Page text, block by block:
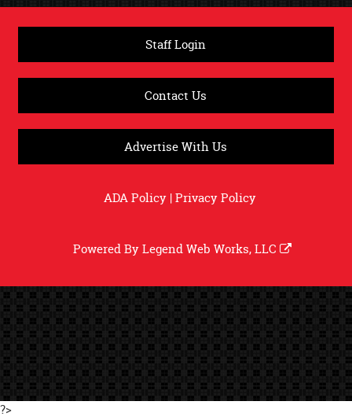
Staff Login
Contact Us
Advertise With Us
ADA Policy|Privacy Policy
Powered ByLegend Web Works, LLC
?>